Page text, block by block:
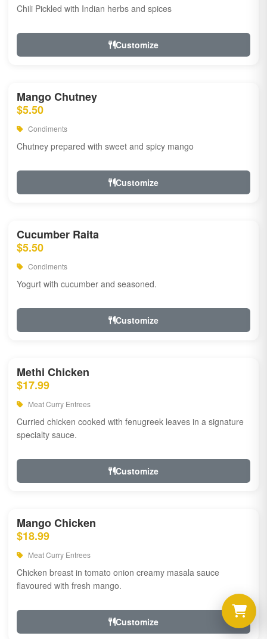
Chili Pickled with Indian herbs and spices
Customize
Mango Chutney
$5.50
Condiments
Chutney prepared with sweet and spicy mango
Customize
Cucumber Raita
$5.50
Condiments
Yogurt with cucumber and seasoned.
Customize
Methi Chicken
$17.99
Meat Curry Entrees
Curried chicken cooked with fenugreek leaves in a signature
specialty sauce.
Customize
Mango Chicken
$18.99
Meat Curry Entrees
Chicken breast in tomato onion creamy masala sauce
flavoured with fresh mango.
Customize